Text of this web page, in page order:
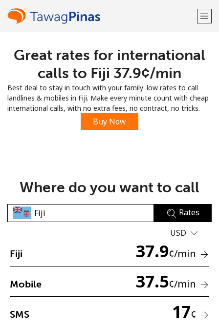
Welcome!
Already have an account? LOG IN →
Sign up with
No password created
Minimum 8 characters
Great rates for international
calls to Fiji ⁦37.9¢⁩/min
Best deal to stay in touch with your family: low rates to call
landlines & mobiles in Fiji. Make every minute count with cheap
international calls, with no extra fees, no contract, no tricks.
Buy Now
Where do you want to call
Rates
USD
Fiji 37.9¢/min
Mobile 37.5¢/min
SMS 17¢